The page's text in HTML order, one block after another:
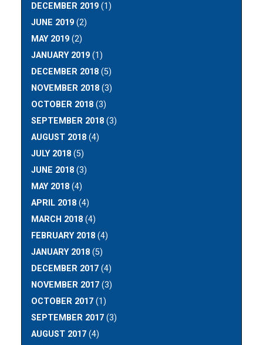
DECEMBER 2019 (1)
JUNE 2019 (2)
MAY 2019 (2)
JANUARY 2019 (1)
DECEMBER 2018 (5)
NOVEMBER 2018 (3)
OCTOBER 2018 (3)
SEPTEMBER 2018 (3)
AUGUST 2018 (4)
JULY 2018 (5)
JUNE 2018 (3)
MAY 2018 (4)
APRIL 2018 (4)
MARCH 2018 (4)
FEBRUARY 2018 (4)
JANUARY 2018 (5)
DECEMBER 2017 (4)
NOVEMBER 2017 (3)
OCTOBER 2017 (1)
SEPTEMBER 2017 (3)
AUGUST 2017 (4)